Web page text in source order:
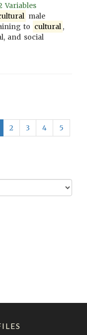
Variables
male
to cultural ,
and social
2 3 4
5